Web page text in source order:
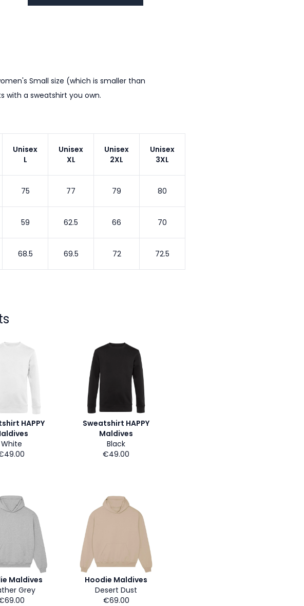
Small size (which is smaller than
with a sweatshirt you own.
Unisex
L
Unisex
XL
Unisex
2XL
Unisex
3XL
75 77 79 80
59 62.5 66 70
68.5 69.5 72 72.5
HAPPY
White
Sweatshirt HAPPY
Maldives
Black
€49.00
Maldives
Grey
Hoodie Maldives
Desert Dust
€69.00